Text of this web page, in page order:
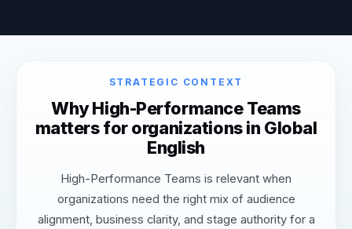
STRATEGIC CONTEXT
Why High-Performance Teams
matters for organizations in Global
English
High-Performance Teams is relevant when
organizations need the right mix of audience
alignment, business clarity, and stage authority for a